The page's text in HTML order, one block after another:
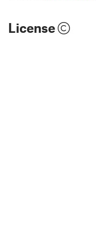
License